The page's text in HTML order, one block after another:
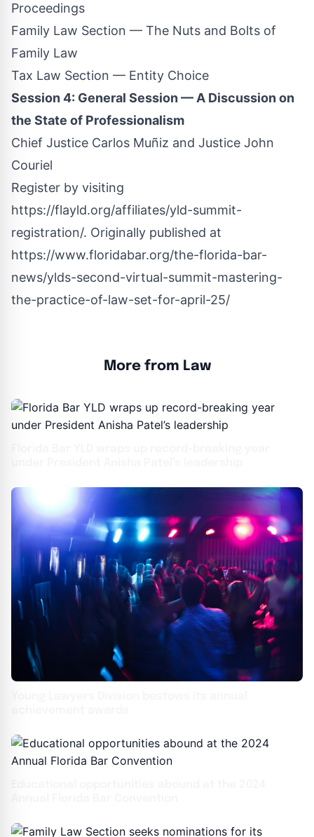
Proceedings
Family Law Section — The Nuts and Bolts of
Family Law
Tax Law Section — Entity Choice
Session 4: General Session — A Discussion on
the State of Professionalism
Chief Justice Carlos Muñiz and Justice John
Couriel
Register by visiting
https://flayld.org/affiliates/yld-summit-
registration/. Originally published at
https://www.floridabar.org/the-florida-bar-
news/ylds-second-virtual-summit-mastering-
the-practice-of-law-set-for-april-25/
More from Law